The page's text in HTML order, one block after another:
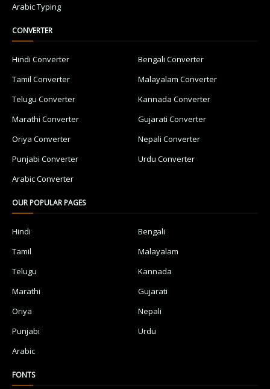
Arabic Typing
CONVERTER
Hindi Converter
Bengali Converter
Tamil Converter
Malayalam Converter
Telugu Converter
Kannada Converter
Marathi Converter
Gujarati Converter
Oriya Converter
Nepali Converter
Punjabi Converter
Urdu Converter
Arabic Converter
OUR POPULAR PAGES
Hindi
Bengali
Tamil
Malayalam
Telugu
Kannada
Marathi
Gujarati
Oriya
Nepali
Punjabi
Urdu
Arabic
FONTS